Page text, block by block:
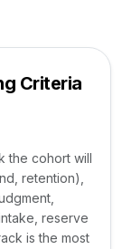
Criteria
the cohort will
retention),
reserve
is the most